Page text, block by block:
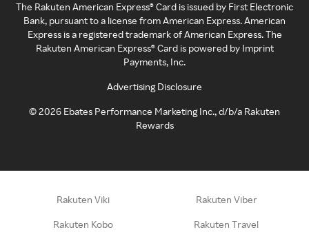
The Rakuten American Express® Card is issued by First Electronic
Bank, pursuant to a license from American Express. American
Express is a registered trademark of American Express. The
Rakuten American Express® Card is powered by Imprint
Payments, Inc.
Advertising Disclosure
©2026 Ebates Performance Marketing Inc., d/b/a Rakuten
Rewards
Rakuten Viki Rakuten Viber
Rakuten Kobo Rakuten Travel